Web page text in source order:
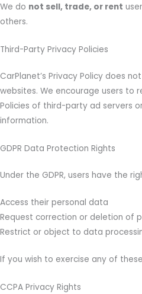
We do not sell, trade, or rent
others.
Third-Party Privacy Policies
CarPlanet’s Privacy Policy does
websites. We encourage users to
Policies of third-party ad servers
information.
GDPR Data Protection Rights
Under the GDPR, users have the
Access their personal data
Request correction or deletion of
Restrict or object to data
If you wish to exercise any of
CCPA Privacy Rights